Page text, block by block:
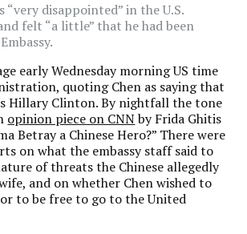
“very disappointed” in the U.S.
felt “a little” that he had been
early Wednesday morning US time
quoting Chen as saying that
Hillary Clinton. By nightfall the tone
opinion piece on CNNby Frida Ghitis
Betray a Chinese Hero?” There were
on what the embassy staff said to
of threats the Chinese allegedly
and on whether Chen wished to
to be free to go to the United